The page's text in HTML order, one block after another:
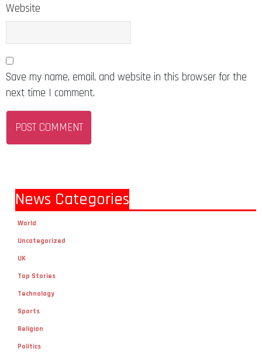
Website
Save my name, email, and website in this browser for the
next time I comment.
News Categories
World
Uncategorized
UK
Top Stories
Technology
Sports
Religion
Politics